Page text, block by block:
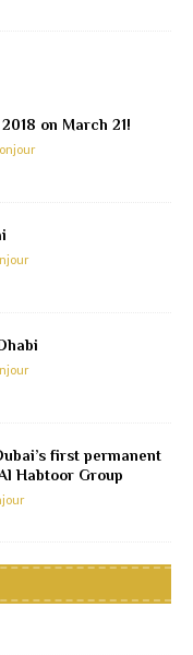
on March 21!
first permanent
Habtoor Group